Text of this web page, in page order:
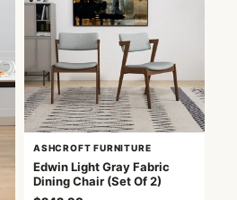
ASHCROFT FURNITURE
Edwin Light Gray Fabric
Dining Chair (Set Of 2)